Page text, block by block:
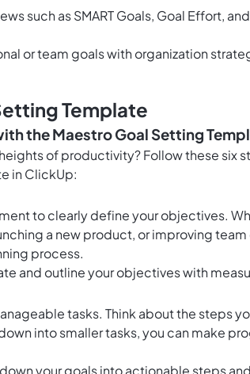
such as SMART Goals, Goal Effort,
or team goals with organization
Template
the Maestro Goal Setting
of productivity? Follow these six
in ClickUp:
to clearly define your objectives.
a new product, or improving
process.
and outline your objectives with
tasks. Think about the steps
into smaller tasks, you can make